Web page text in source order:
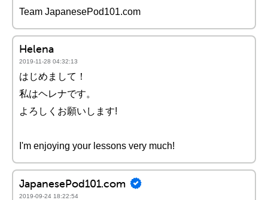
Team JapanesePod101.com
Helena
2019-11-28 04:32:13
はじめまして！
私はヘレナです。
よろしくお願いします!
I'm enjoying your lessons very much!
JapanesePod101.com
2019-09-24 18:22:54